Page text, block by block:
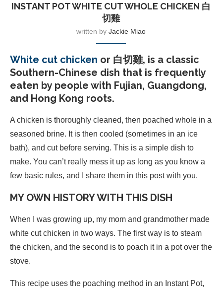
INSTANT POT WHITE CUT WHOLE CHICKEN 白
切雞
written by Jackie Miao
White cut chicken or 白切雞, is a classic
Southern-Chinese dish that is frequently
eaten by people with Fujian, Guangdong,
and Hong Kong roots.
A chicken is thoroughly cleaned, then poached whole in a
seasoned brine. It is then cooled (sometimes in an ice
bath), and cut before serving. This is a simple dish to
make. You can’t really mess it up as long as you know a
few basic rules, and I share them in this post with you.
MY OWN HISTORY WITH THIS DISH
When I was growing up, my mom and grandmother made
white cut chicken in two ways. The first way is to steam
the chicken, and the second is to poach it in a pot over the
stove.
This recipe uses the poaching method in an Instant Pot,